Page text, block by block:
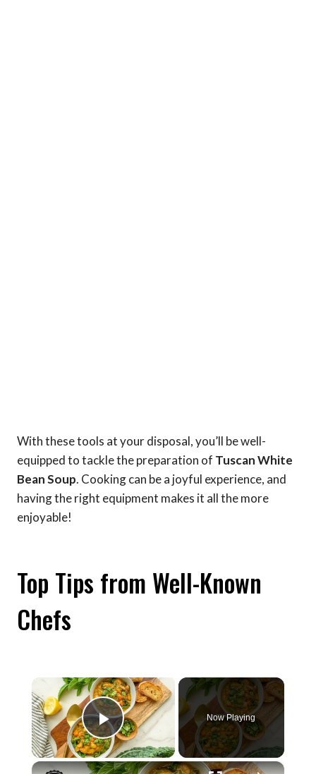
With these tools at your disposal, you’ll be well-
equipped to tackle the preparation of Tuscan White
Bean Soup. Cooking can be a joyful experience, and
having the right equipment makes it all the more
enjoyable!
Top Tips from Well-Known
Chefs
×
Play Video
Now Playing
×